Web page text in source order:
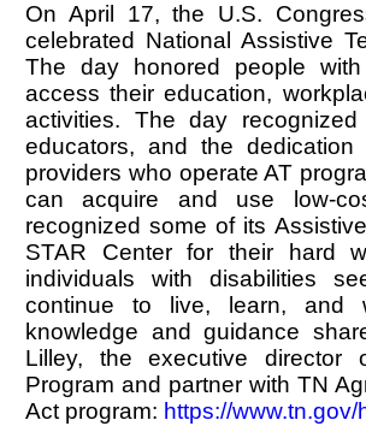
On April 17, the U.S.
celebrated National Assistive
The day honored people
access their education,
activities. The day
educators, and the
providers who operate AT
can acquire and use low-
recognized some of its
STAR Center for their hard
individuals with disabilities
continue to live, learn, and
knowledge and guidance
Lilley, the executive director
Program and partner with TN
Act program: https://